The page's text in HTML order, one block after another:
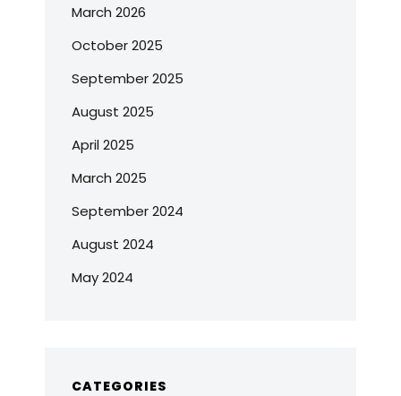
March 2026
October 2025
September 2025
August 2025
April 2025
March 2025
September 2024
August 2024
May 2024
CATEGORIES